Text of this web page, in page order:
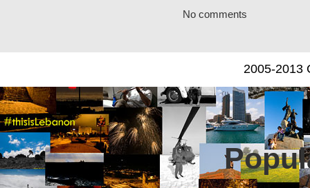
No comments
2005-2013